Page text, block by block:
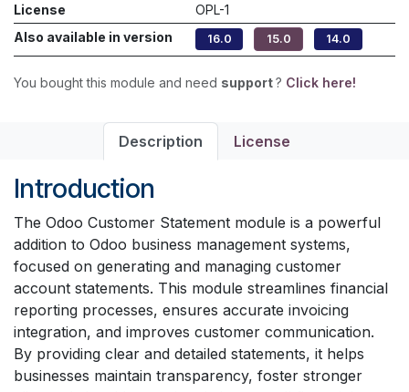
License
OPL-1
Also available in version
16.0 15.0 14.0
You bought this module and need support? Click here!
Description License
Introduction
The Odoo Customer Statement module is a powerful
addition to Odoo business management systems,
focused on generating and managing customer
account statements. This module streamlines financial
reporting processes, ensures accurate invoicing
integration, and improves customer communication.
By providing clear and detailed statements, it helps
businesses maintain transparency, foster stronger